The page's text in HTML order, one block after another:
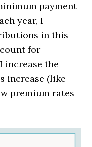
payment
year, I
in this
for
increase the
increase (like
premium rates